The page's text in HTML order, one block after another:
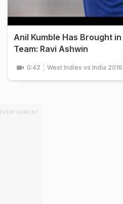
Anil Kumble Has Brought
Team: Ravi Ashwin
0:42 West Indies vs India 2016